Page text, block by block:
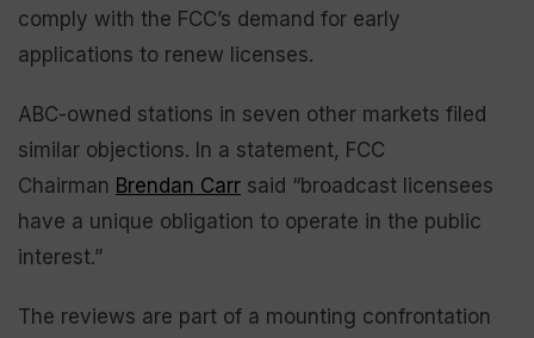
comply with the FCC’s demand for early
applications to renew licenses.
ABC-owned stations in seven other markets filed
similar objections. In a statement, FCC
Chairman Brendan Carr said “broadcast licensees
have a unique obligation to operate in the public
interest.”
The reviews are part of a mounting confrontation